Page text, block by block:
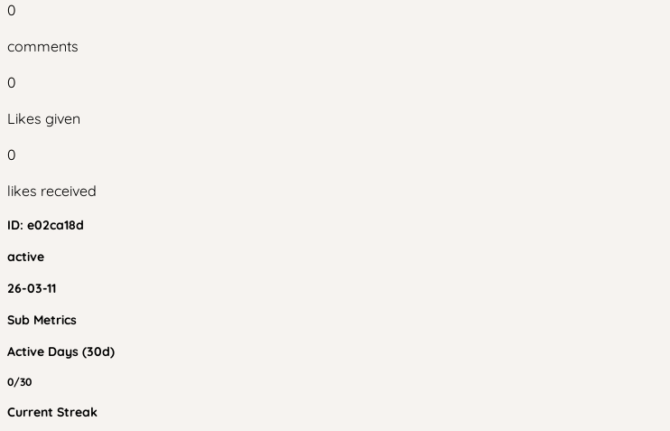
0
comments
0
Likes given
0
likes received
ID: e02ca18d
active
26-03-11
Sub Metrics
Active Days (30d)
0/30
Current Streak